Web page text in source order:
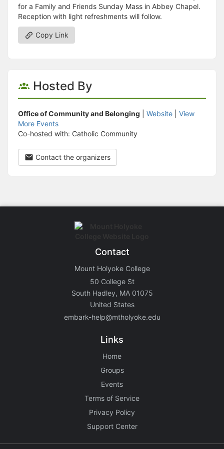
for a Family and Friends Sunday Mass in Abbey Chapel.
Reception with light refreshments will follow.
Copy Link
Hosted By
Office of Community and Belonging Website
View
More Events
Co-hosted with: Catholic Community
Contact the organizers
Contact
Mount Holyoke College
50 College St
South Hadley, MA 01075
United States
embark-help@mtholyoke.edu
Links
Home
Groups
Events
Terms of Service
Privacy Policy
Support Center